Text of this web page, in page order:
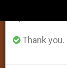
and 10
Thank you.